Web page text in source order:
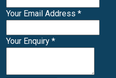
Your Email Address *
Your Enquiry *